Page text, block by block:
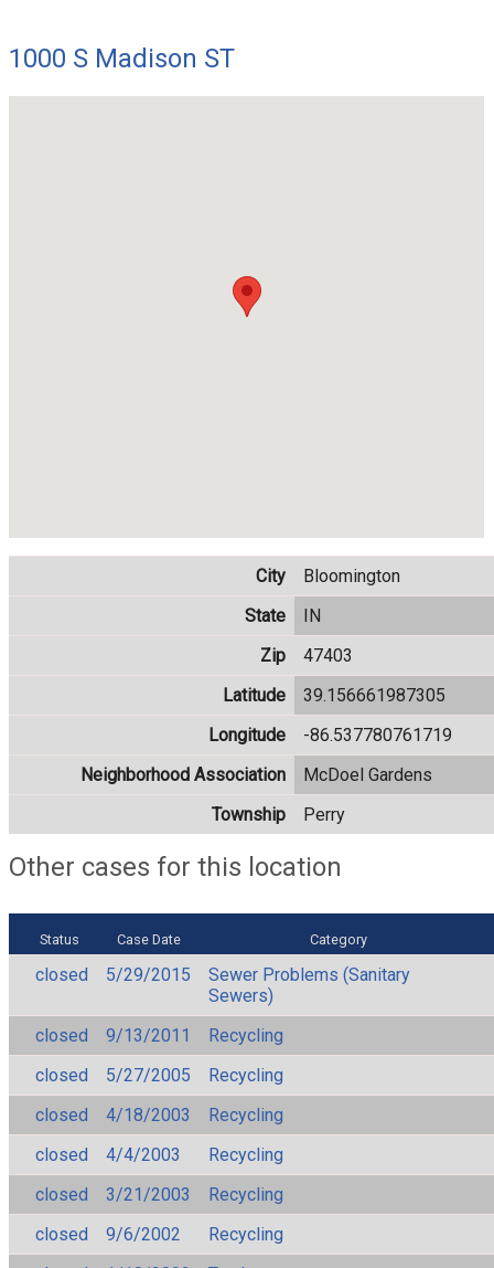
1000 S Madison ST
City
Bloomington
State
IN
Zip
47403
Latitude
39.156661987305
Longitude
-86.537780761719
Neighborhood Association
McDoel Gardens
Township
Perry
Other cases for this location
Status Case Date Category
closed 5/29/2015
Sewer Problems (Sanitary
Sewers)
closed
9/13/2011
Recycling
closed
5/27/2005
Recycling
closed
4/18/2003
Recycling
closed
4/4/2003
Recycling
closed
3/21/2003
Recycling
closed
9/6/2002
Recycling